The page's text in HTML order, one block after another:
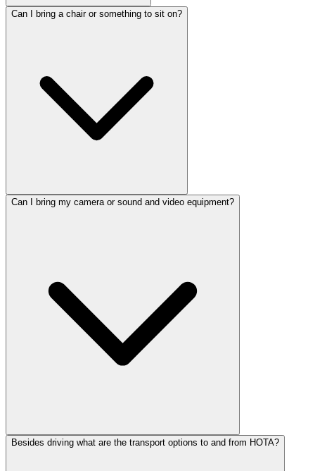
Can I bring a chair or something to sit on?
Can I bring my camera or sound and video equipment?
Besides driving what are the transport options to and from HOTA?